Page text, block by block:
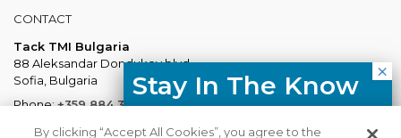
CONTACT
Tack TMI Bulgaria
88 Aleksandar Dondukov blvd.
Sofia, Bulgaria
Phone:+359 884 337 883
Mail:Bulgaria@tacktmiglobal.com
Stay In The Know
HR trends straight to your inbox.
By clicking “Accept All Cookies”, you agree to the